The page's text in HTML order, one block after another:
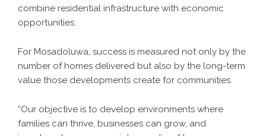
combine residential infrastructure with economic
opportunities.
For Mosadoluwa, success is measured not only by the
number of homes delivered but also by the long-term
value those developments create for communities.
“Our objective is to develop environments where
families can thrive, businesses can grow, and